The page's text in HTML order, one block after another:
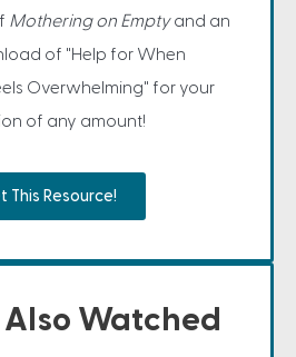
Mothering on Emptyand an
of "Help for When
Overwhelming" for your
of any amount!
This Resource!
Watched